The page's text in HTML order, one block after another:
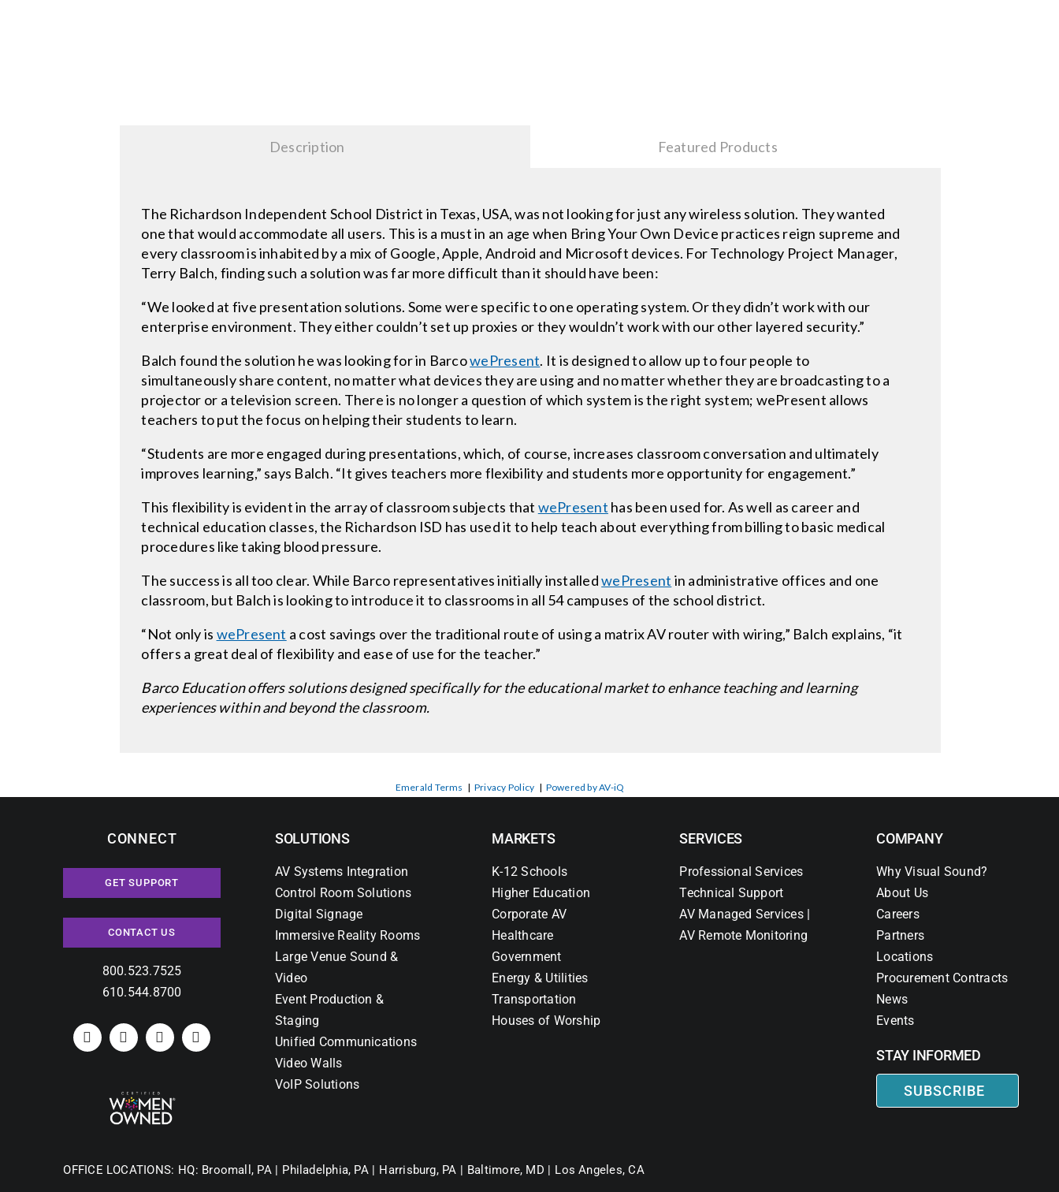
Description Featured Products
The Richardson Independent School District in Texas, USA, was not looking for just any wireless solution. They wanted
one that would accommodate all users. This is a must in an age when Bring Your Own Device practices reign supreme and
every classroom is inhabited by a mix of Google, Apple, Android and Microsoft devices. For Technology Project Manager,
Terry Balch, finding such a solution was far more difficult than it should have been:
“We looked at five presentation solutions. Some were specific to one operating system. Or they didn’t work with our
enterprise environment. They either couldn’t set up proxies or they wouldn’t work with our other layered security.”
Balch found the solution he was looking for in BarcowePresent. It is designed to allow up to four people to
simultaneously share content, no matter what devices they are using and no matter whether they are broadcasting to a
projector or a television screen. There is no longer a question of which system is the right system; wePresent allows
teachers to put the focus on helping their students to learn.
“Students are more engaged during presentations, which, of course, increases classroom conversation and ultimately
improves learning,” says Balch. “It gives teachers more flexibility and students more opportunity for engagement.”
This flexibility is evident in the array of classroom subjects that wePresent has been used for. As well as career and
technical education classes, the Richardson ISD has used it to help teach about everything from billing to basic medical
procedures like taking blood pressure.
The success is all too clear. While Barco representatives initially installedwePresent in administrative offices and one
classroom, but Balch is looking to introduce it to classrooms in all 54 campuses of the school district.
“Not only is wePresent a cost savings over the traditional route of using a matrix AV router with wiring,” Balch explains, “it
offers a great deal of flexibility and ease of use for the teacher.”
Barco Education offers solutions designed specifically for the educational market to enhance teaching and learning
experiences within and beyond the classroom.
Emerald Terms | Privacy Policy | Powered by AV-iQ
CONNECT
GET SUPPORT
CONTACT US
800.523.7525
610.544.8700
SOLUTIONS
AV Systems Integration
Control Room Solutions
Digital Signage
Immersive Reality Rooms
Large Venue Sound &
Video
Event Production &
Staging
Unified Communications
Video Walls
VoIP Solutions
MARKETS
K-12 Schools
Higher Education
Corporate AV
Healthcare
Government
Energy & Utilities
Transportation
Houses of Worship
SERVICES
Professional Services
Technical Support
AV Managed Services |
AV Remote Monitoring
COMPANY
Why Visual Sound?
About Us
Careers
Partners
Locations
Procurement Contracts
News
Events
STAY INFORMED
SUBSCRIBE
OFFICE LOCATIONS: HQ: Broomall, PA | Philadelphia, PA | Harrisburg, PA | Baltimore, MD | Los Angeles, CA